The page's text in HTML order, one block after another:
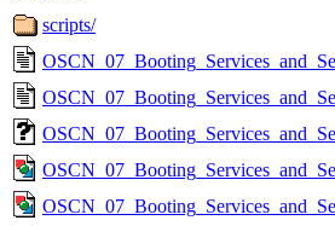
scripts/